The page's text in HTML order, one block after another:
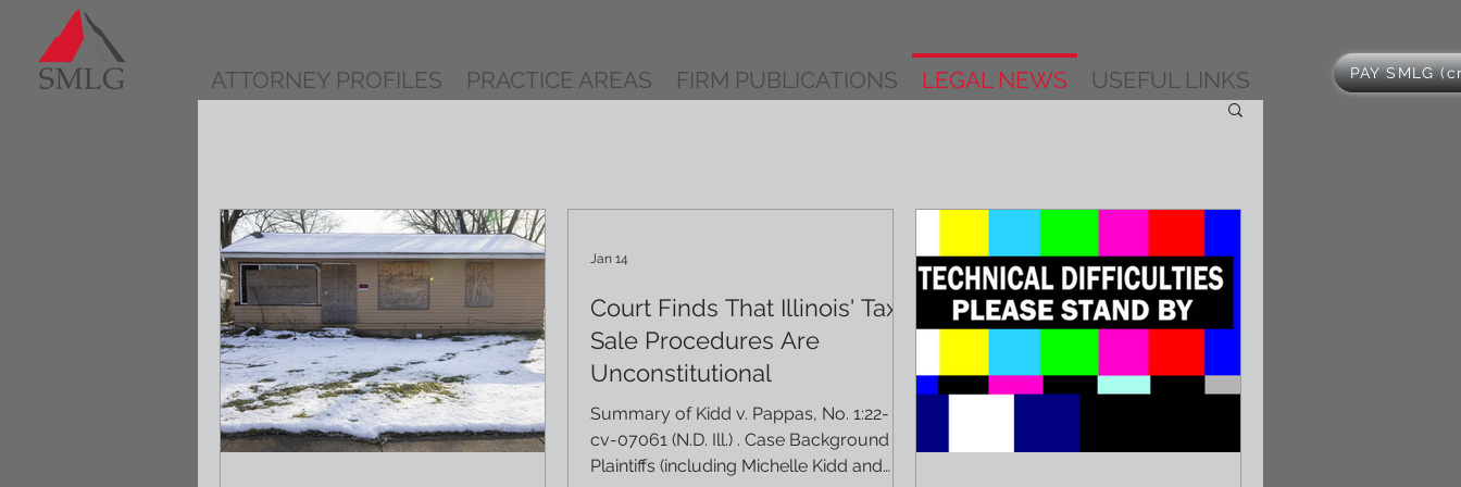
ATTORNEY PROFILES PRACTICE AREAS FIRM PUBLICATIONS LEGAL NEWS USEFUL LINKS PAY SMLG
Court Finds That Illinois' Tax
Sale Procedures Are
Unconstitutional
Summary of Kidd v. Pappas, No. 1:22-
cv-07061 (N.D. Ill.) . Case Background
Plaintiffs (including Michelle Kidd and
Jan 14